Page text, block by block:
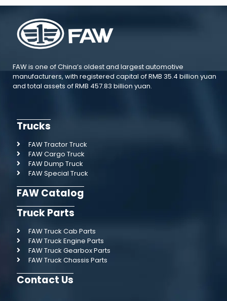
FAW is one of China’s oldest and largest automotive
manufacturers, with registered capital of RMB 35.4 billion yuan
and total assets of RMB 457.83 billion yuan.
Trucks
FAW Tractor Truck
FAW Cargo Truck
FAW Dump Truck
FAW Special Truck
FAW Catalog
Truck Parts
FAW Truck Cab Parts
FAW Truck Engine Parts
FAW Truck Gearbox Parts
FAW Truck Chassis Parts
Contact Us